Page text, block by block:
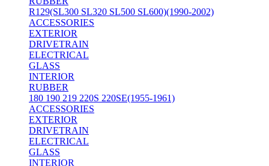
R129(SL300 SL320 SL500 SL600)(1990-2002)
ACCESSORIES
EXTERIOR
DRIVETRAIN
ELECTRICAL
GLASS
INTERIOR
RUBBER
180 190 219 220S 220SE(1955-1961)
ACCESSORIES
EXTERIOR
DRIVETRAIN
ELECTRICAL
GLASS
INTERIOR